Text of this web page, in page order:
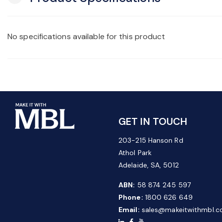
No specifications available for this product
GET IN TOUCH
203-215 Hanson Rd
Athol Park
Adelaide, SA, 5012
ABN: 58 874 245 597
Phone: 1800 626 649
Email: